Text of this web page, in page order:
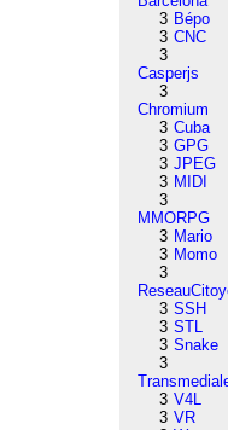
3 Bépo
3 CNC
3
Casperjs
3
Chromium
3 Cuba
3 GPG
3 JPEG
3 MIDI
3
MMORPG
3 Mario
3 Momo
3
3 SSH
3 STL
3 Snake
3
3 V4L
3 VR